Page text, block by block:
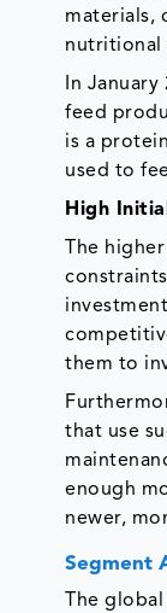
materials,
nutritional
In
feed
is a
used to
High
The
them to
that use
enough
newer,
Segment
The